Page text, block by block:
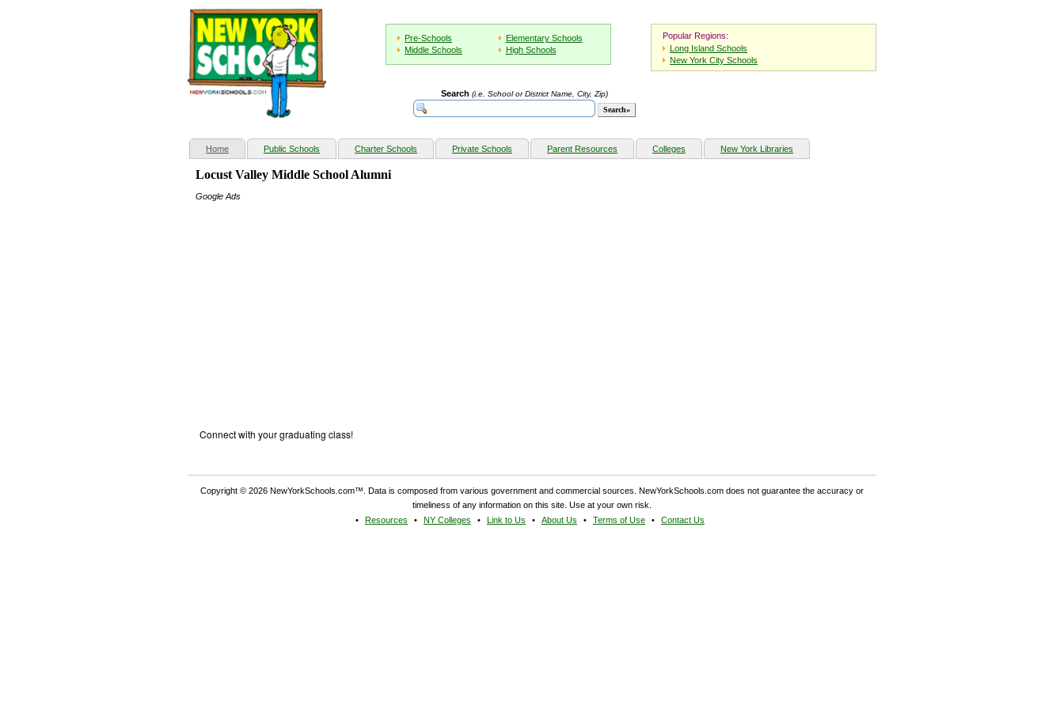
Pre-Schools
Elementary Schools
Middle Schools
High Schools
Popular Regions:
Long Island Schools
New York City Schools
Search (i.e. School or District Name, City, Zip)
Home(current) Public Schools Charter Schools Private Schools Parent Resources Colleges New York Libraries
Locust Valley Middle School Alumni
Google Ads
Connect with your graduating class!
Copyright © 2026 NewYorkSchools.com™. Data is composed from various government and commercial sources. NewYorkSchools.com does not guarantee the accuracy or
timeliness of any information on this site. Use at your own risk.
Resources
NY Colleges Link to Us About Us Terms of Use Contact Us